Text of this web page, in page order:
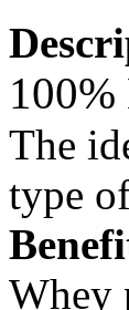
100%
The
type
Whey